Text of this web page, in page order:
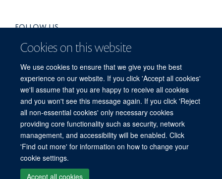
Cookies on this website
We use cookies to ensure that we give you the best
experience on our website. If you click 'Accept all cookies'
we'll assume that you are happy to receive all cookies
and you won't see this message again. If you click 'Reject
all non-essential cookies' only necessary cookies
providing core functionality such as security, network
management, and accessibility will be enabled. Click
'Find out more' for information on how to change your
cookie settings.
Accept all cookies
FOLLOW US
Freedom of Information